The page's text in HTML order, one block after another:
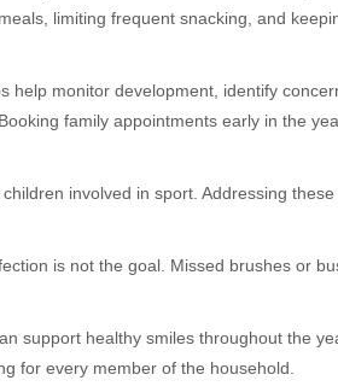
limiting frequent snacking, and
monitor development, identify
family appointments early in the
involved in sport. Addressing
is not the goal. Missed brushes or
support healthy smiles throughout the
for every member of the household.